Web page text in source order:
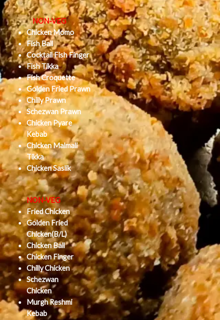
NON-VEG
Chicken Momo
Fish Ball
Cocktail Fish Finger
Fish Tikka
Fish Croquette
Golden Fried Prawn
Chiily Prawn
Schezwan Prawn
Chicken Pyare
Kebab
Chicken Malmali
Tikka
Chicken Saslik
NON-VEG
Fried Chicken
Golden Fried
Chicken(B/L)
Chicken Ball
Chicken Finger
Chilly Chicken
Schezwan
Chicken
Murgh Reshmi
Kebab